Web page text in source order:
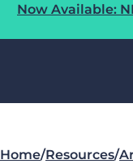
Now Available:
Home/Resources/